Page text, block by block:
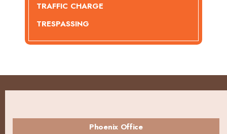
TRAFFIC CHARGE
TRESPASSING
Phoenix Office